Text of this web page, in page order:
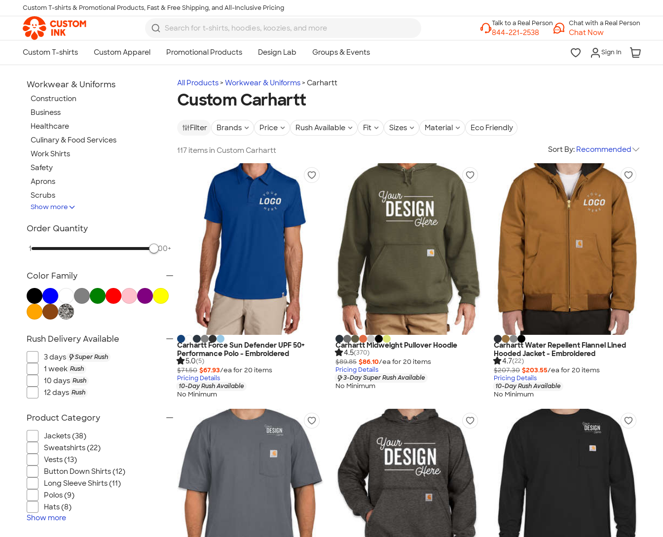
Skip to main content
Custom T-shirts & Promotional Products, Fast & Free Shipping, and All-Inclusive Pricing
Chat with a Real Person
Chat Now
Sign In
All Products Workwear & Uniforms Carhartt
Custom Carhartt
Filter Brands Price Rush Available Fit Sizes Material Eco Friendly
117 items in Custom Carhartt Sort By: Recommended
Carhartt Force Sun Defender UPF 50+
Performance Polo - Embroidered
5.0(5)
$71.50 $67.93/ea for 20 items
Pricing Details
10-Day Rush Available
No Minimum
Carhartt Midweight Pullover Hoodie
4.5(370)
$89.85 $86.10/ea for 20 items
Pricing Details
3-Day Super Rush Available
No Minimum
Carhartt Water Repellent Flannel Lined
Hooded Jacket - Embroidered
4.7(22)
$207.30 $203.55/ea for 20 items
Pricing Details
10-Day Rush Available
No Minimum
Workwear & Uniforms
Construction
Business
Healthcare
Culinary & Food Services
Work Shirts
Safety
Aprons
Scrubs
Work Jackets
Carhartt
Dickies Brand
Military
All Workwear & Uniforms
Show more
Order Quantity
1 500+
Color Family
Rush Delivery Available
3 days Super Rush
1 week Rush
10 days Rush
12 days Rush
Product Category
Jackets (38)
Sweatshirts (22)
Vests (13)
Button Down Shirts (12)
Long Sleeve Shirts (11)
Polos (9)
Hats (8)
Show more